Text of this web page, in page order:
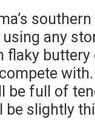
any
flaky
be full of
slightly